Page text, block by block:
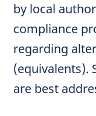
by local
compliance
regarding
(equivalents).
are best